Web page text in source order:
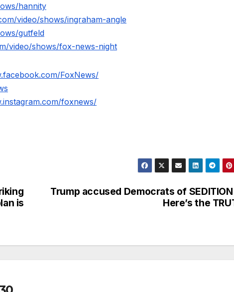
hannity
video/shows/ingraham-angle
gutfeld
video/shows/fox-news-night
FoxNews/
foxnews/
Trump accused Democrats of
Here’s the
is